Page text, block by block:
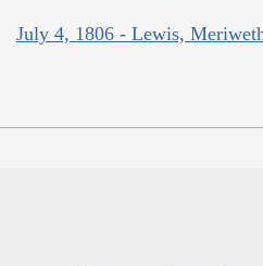
July 4, 1806 - Lewis,